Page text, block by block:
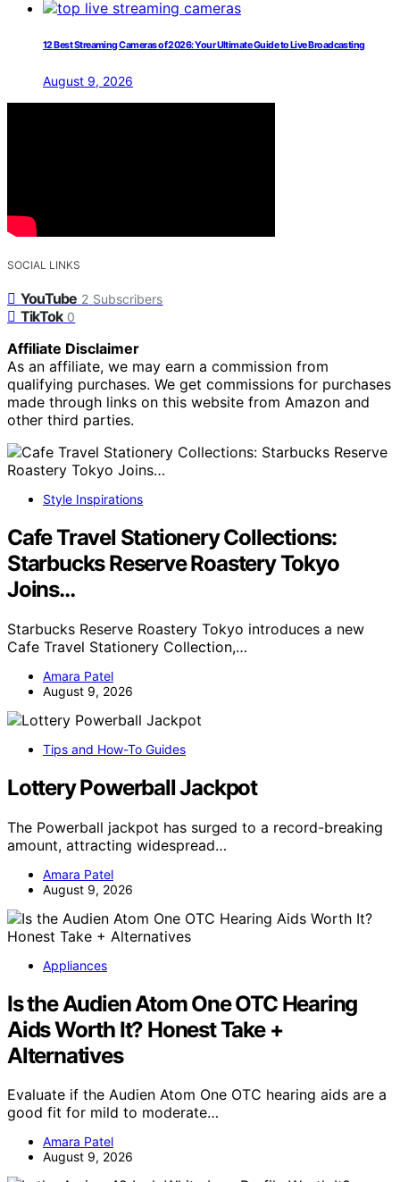
12 Best Streaming Cameras of 2026: Your Ultimate Guide to Live Broadcasting
August 9, 2026
SOCIAL LINKS
YouTube 2 Subscribers
TikTok 0
Affiliate Disclaimer
As an affiliate, we may earn a commission from
qualifying purchases. We get commissions for purchases
made through links on this website from Amazon and
other third parties.
Style Inspirations
Cafe Travel Stationery Collections:
Starbucks Reserve Roastery Tokyo
Joins…
Starbucks Reserve Roastery Tokyo introduces a new
Cafe Travel Stationery Collection,…
Amara Patel
August 9, 2026
Tips and How-To Guides
Lottery Powerball Jackpot
The Powerball jackpot has surged to a record-breaking
amount, attracting widespread…
Amara Patel
August 9, 2026
Appliances
Is the Audien Atom One OTC Hearing
Aids Worth It? Honest Take +
Alternatives
Evaluate if the Audien Atom One OTC hearing aids are a
good fit for mild to moderate…
Amara Patel
August 9, 2026